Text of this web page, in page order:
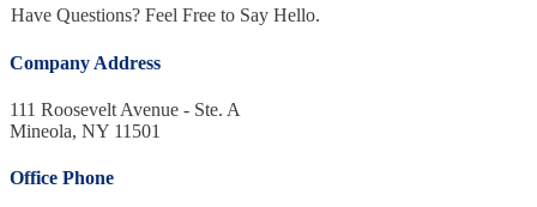
Have Questions? Feel Free to Say Hello.
Company Address
111 Roosevelt Avenue - Ste. A
Mineola, NY 11501
Office Phone